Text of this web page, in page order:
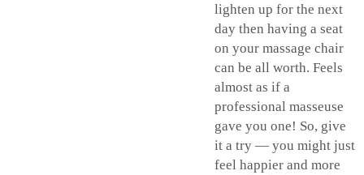
lighten up for the next
day then having a seat
on your massage chair
can be all worth. Feels
almost as if a
professional masseuse
gave you one! So, give
it a try — you might just
feel happier and more